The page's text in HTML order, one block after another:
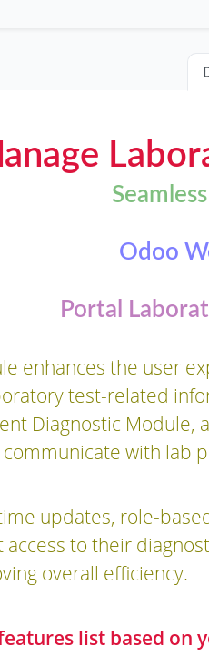
Odoo
Portal
enhances the user
test-related
Diagnostic Module,
communicate with lab
updates, role-
access to their
overall efficiency.
list based on